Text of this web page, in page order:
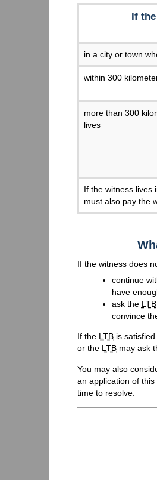
If
in a city or town
within 300
more than 300
lives
If the witness lives
must also pay the
If the witness does
continue
have
ask the LTB
convince
If the LTB is
or the LTB may ask
You may also
an application of
time to resolve.